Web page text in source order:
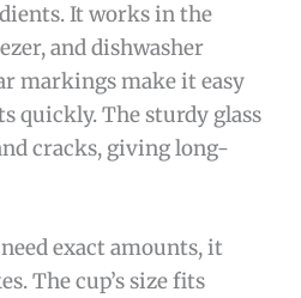
It works in the
and dishwasher
markings make it easy
quickly. The sturdy glass
cracks, giving long-
exact amounts, it
The cup’s size fits